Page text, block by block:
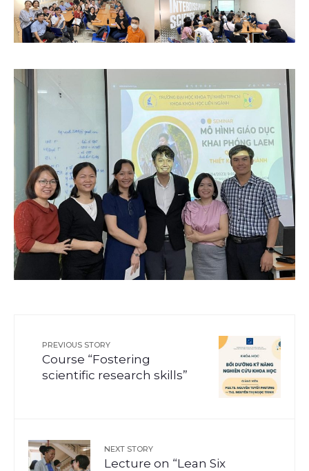
PREVIOUS STORY
Course “Fostering
scientific research skills”
NEXT STORY
Lecture on “Lean Six